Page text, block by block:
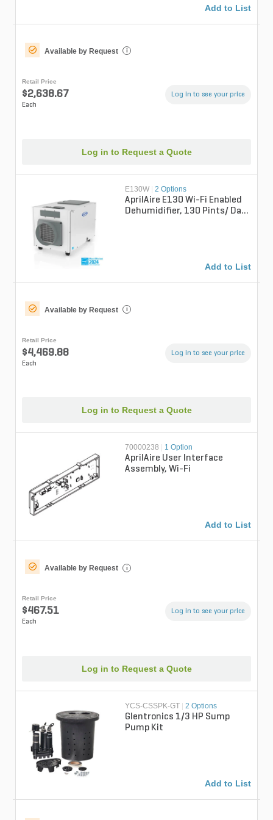
Add to List
Available by Request i
Retail Price
$2,638.67
Each
Log in to see your price
Log in to Request a Quote
E130W | 2 Options
AprilAire E130 Wi-Fi Enabled
Dehumidifier, 130 Pints/ Day
Add to List
Available by Request i
Retail Price
$4,469.88
Each
Log in to see your price
Log in to Request a Quote
70000238 1 Option
AprilAire User Interface
Assembly, Wi-Fi
Add to List
Available by Request i
Retail Price
$467.51
Each
Log in to see your price
Log in to Request a Quote
YCS-CSSPK-GT 2 Options
Glentronics 1/3 HP Sump
Pump Kit
Add to List